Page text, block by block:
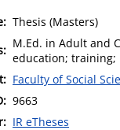
Thesis (Masters)
M.Ed. in Adult and
education; training;
Faculty of Social
9663
IR eTheses